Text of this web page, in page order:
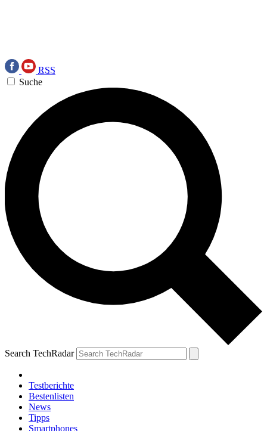
RSS
Suche
Search TechRadar
Testberichte
Bestenlisten
News
Tipps
Smartphones